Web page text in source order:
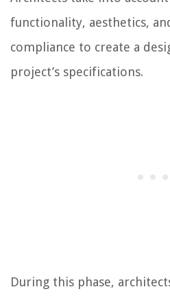
functionality, aesthetics,
compliance to create a
project’s specifications.
During this phase,